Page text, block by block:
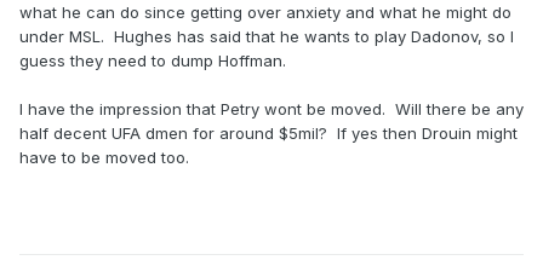
what he can do since getting over anxiety and what he might do
under MSL. Hughes has said that he wants to play Dadonov, so I
guess they need to dump Hoffman.
I have the impression that Petry wont be moved. Will there be any
half decent UFA dmen for around $5mil? If yes then Drouin might
have to be moved too.